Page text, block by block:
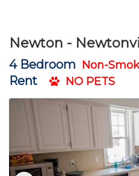
Newton -
4 Bedroom Non-
Rent
NO PETS